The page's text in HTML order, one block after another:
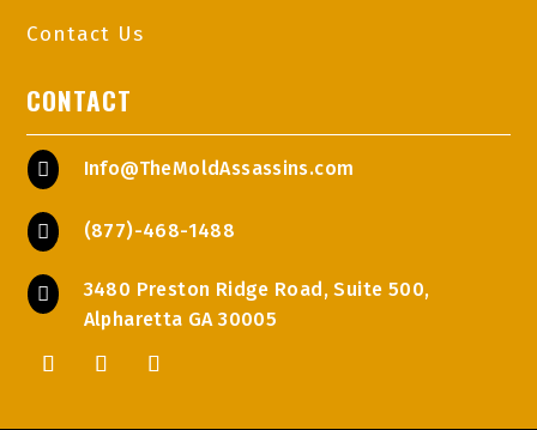
Contact Us
CONTACT
 Info@TheMoldAssassins.com
 (877)-468-1488

3480 Preston Ridge Road, Suite 500,
Alpharetta GA 30005